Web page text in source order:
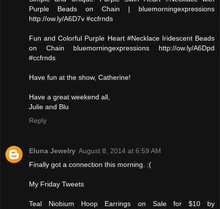
Purple Beads on Chain | bluemorningexpressions
http://ow.ly/A6D7v #ccfrnds
Fun and Colorful Purple Heart #Necklace Iridescent Beads
on Chain bluemorningexpressions http://ow.ly/A6Dpd
#ccfrnds
Have fun at the show, Catherine!
Have a great weekend all,
Julie and Blu
Reply
Eluna Jewelry August 8, 2014 at 6:59 AM
Finally got a connection this morning. :(
My Friday Tweets
Teal Niobium Hoop Earrings on Sale for $10 by